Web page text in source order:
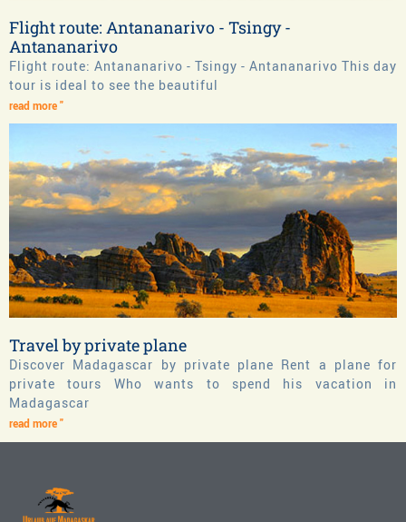
Flight route: Antananarivo - Tsingy -
Antananarivo
Flight route: Antananarivo - Tsingy - Antananarivo This day
tour is ideal to see the beautiful
read more "
Travel by private plane
Discover Madagascar by private plane Rent a plane for
private tours Who wants to spend his vacation in
Madagascar
read more "